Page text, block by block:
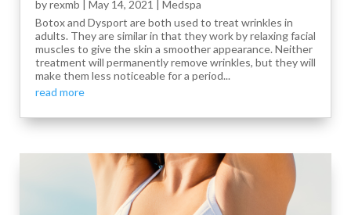
byrexmb May 14, 2021
Medspa
Botox and Dysport are both used to treat wrinkles in
adults. They are similar in that they work by relaxing facial
muscles to give the skin a smoother appearance. Neither
treatment will permanently remove wrinkles, but they will
make them less noticeable for a period...
read more